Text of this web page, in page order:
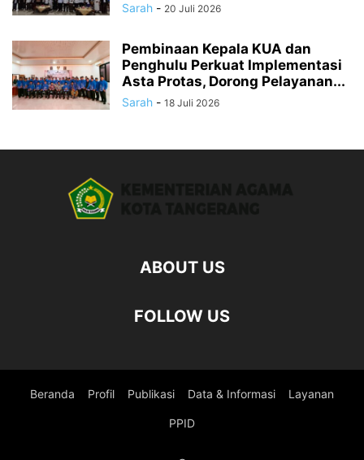
Sarah - 20 Juli 2026
Pembinaan Kepala KUA dan
Penghulu Perkuat Implementasi
Asta Protas, Dorong Pelayanan...
Sarah - 18 Juli 2026
ABOUT US
FOLLOW US
Beranda Profil Publikasi Data & Informasi Layanan
PPID